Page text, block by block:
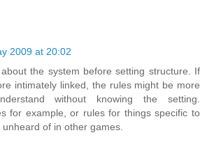
2009 at 20:02
the system before setting structure. If
intimately linked, the rules might be more
without knowing the setting.
for example, or rules for things specific to
of in other games.